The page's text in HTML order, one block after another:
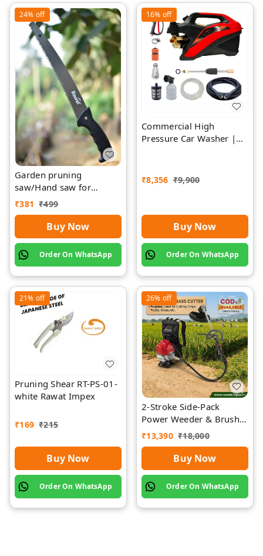
24% off
Garden pruning
saw/Hand saw for
farming with plastic grip
₹381 ₹499
Buy Now
Order On WhatsApp
16% off
Commercial High
Pressure Car Washer |
₹8,356 ₹9,900
Buy Now
Order On WhatsApp
21% off
Pruning Shear RT-PS-01-
white Rawat Impex
₹169 ₹215
Buy Now
Order On WhatsApp
26% off
2-Stroke Side-Pack
Power Weeder & Brush
Cutter | Rawat Impex
₹13,390 ₹18,000
Buy Now
Order On WhatsApp